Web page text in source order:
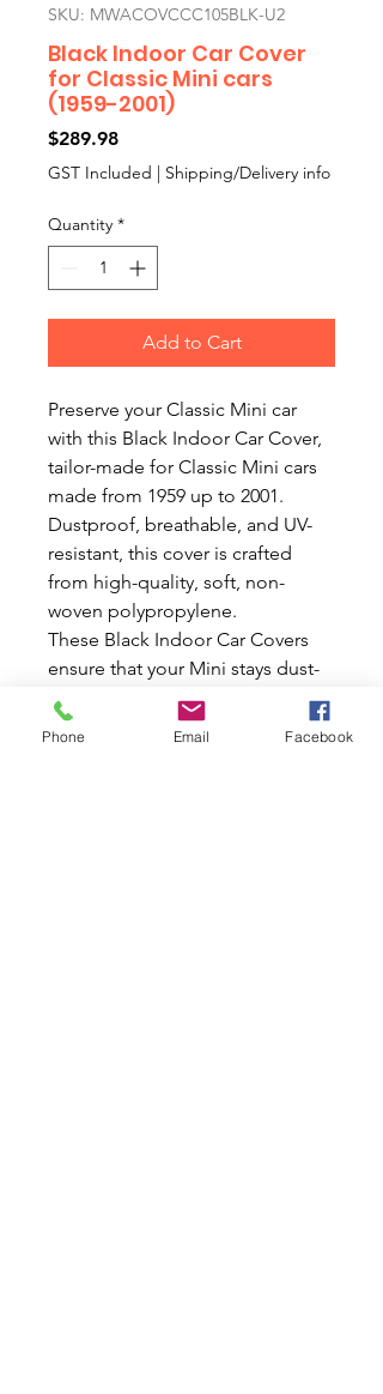
SKU: MWACOVCCC105BLK-U2
Black Indoor Car Cover
for Classic Mini cars
(1959-2001)
$289.98Price
GST Included | Shipping/Delivery info
Quantity *
Add to Cart
Preserve your Classic Mini car
with this Black Indoor Car Cover,
tailor-made for Classic Mini cars
made from 1959 up to 2001.
Dustproof, breathable, and UV-
resistant, this cover is crafted
from high-quality, soft, non-
woven polypropylene.
These Black Indoor Car Covers
ensure that your Mini stays dust-
free and in pristine condition with
their fully breathable and
Phone Email Facebook